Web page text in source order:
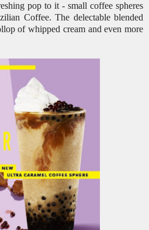
pop to it - small coffee spheres
Coffee. The delectable blended
of whipped cream and even more